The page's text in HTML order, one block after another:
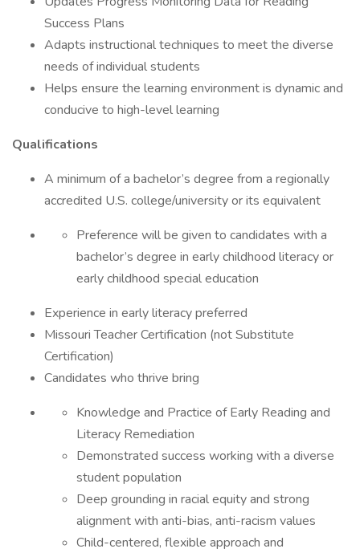
Success Plans
Adapts instructional techniques to meet the diverse
needs of individual students
Helps ensure the learning environment is dynamic and
conducive to high-level learning
Qualifications
A minimum of a bachelor’s degree from a regionally
accredited U.S. college/university or its equivalent
Preference will be given to candidates with a
bachelor’s degree in early childhood literacy or
early childhood special education
Experience in early literacy preferred
Missouri Teacher Certification (not Substitute
Certification)
Candidates who thrive bring
Knowledge and Practice of Early Reading and
Literacy Remediation
Demonstrated success working with a diverse
student population
Deep grounding in racial equity and strong
alignment with anti-bias, anti-racism values
Child-centered, flexible approach and